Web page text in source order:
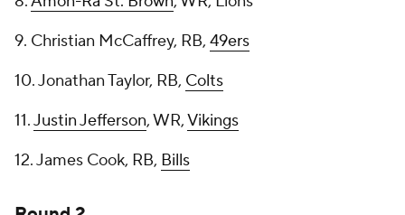
9. Christian McCaffrey, RB, 49ers
10. Jonathan Taylor, RB, Colts
11.Justin Jefferson, WR,Vikings
12. James Cook, RB, Bills